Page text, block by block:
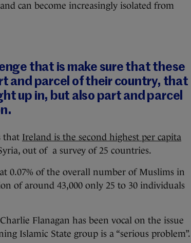
can become increasingly isolated from
that is make sure that these
and parcel oftheircountry, that
up in, but also part and parcel
that Ireland is the second highest per capita
out of a survey of 25 countries.
0.07% of the overall number of Muslims in
of around 43,000 only 25 to 30 individuals
Flanagan has been vocal on the issue
Islamic State group is a “serious problem”.